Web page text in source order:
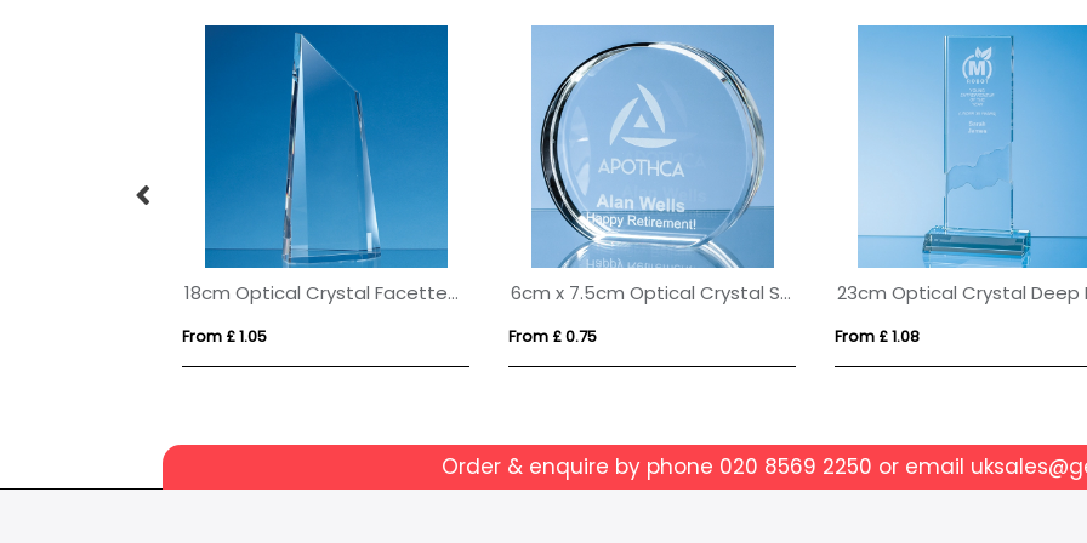
18cm Optical Crystal Facetted Peak Award
From £ 1.05
6cm x 7.5cm Optical Crystal Stand Up Circle Award
From £ 0.75 From £ 1.08
Order & enquire by phone 020 8569 2250 or email